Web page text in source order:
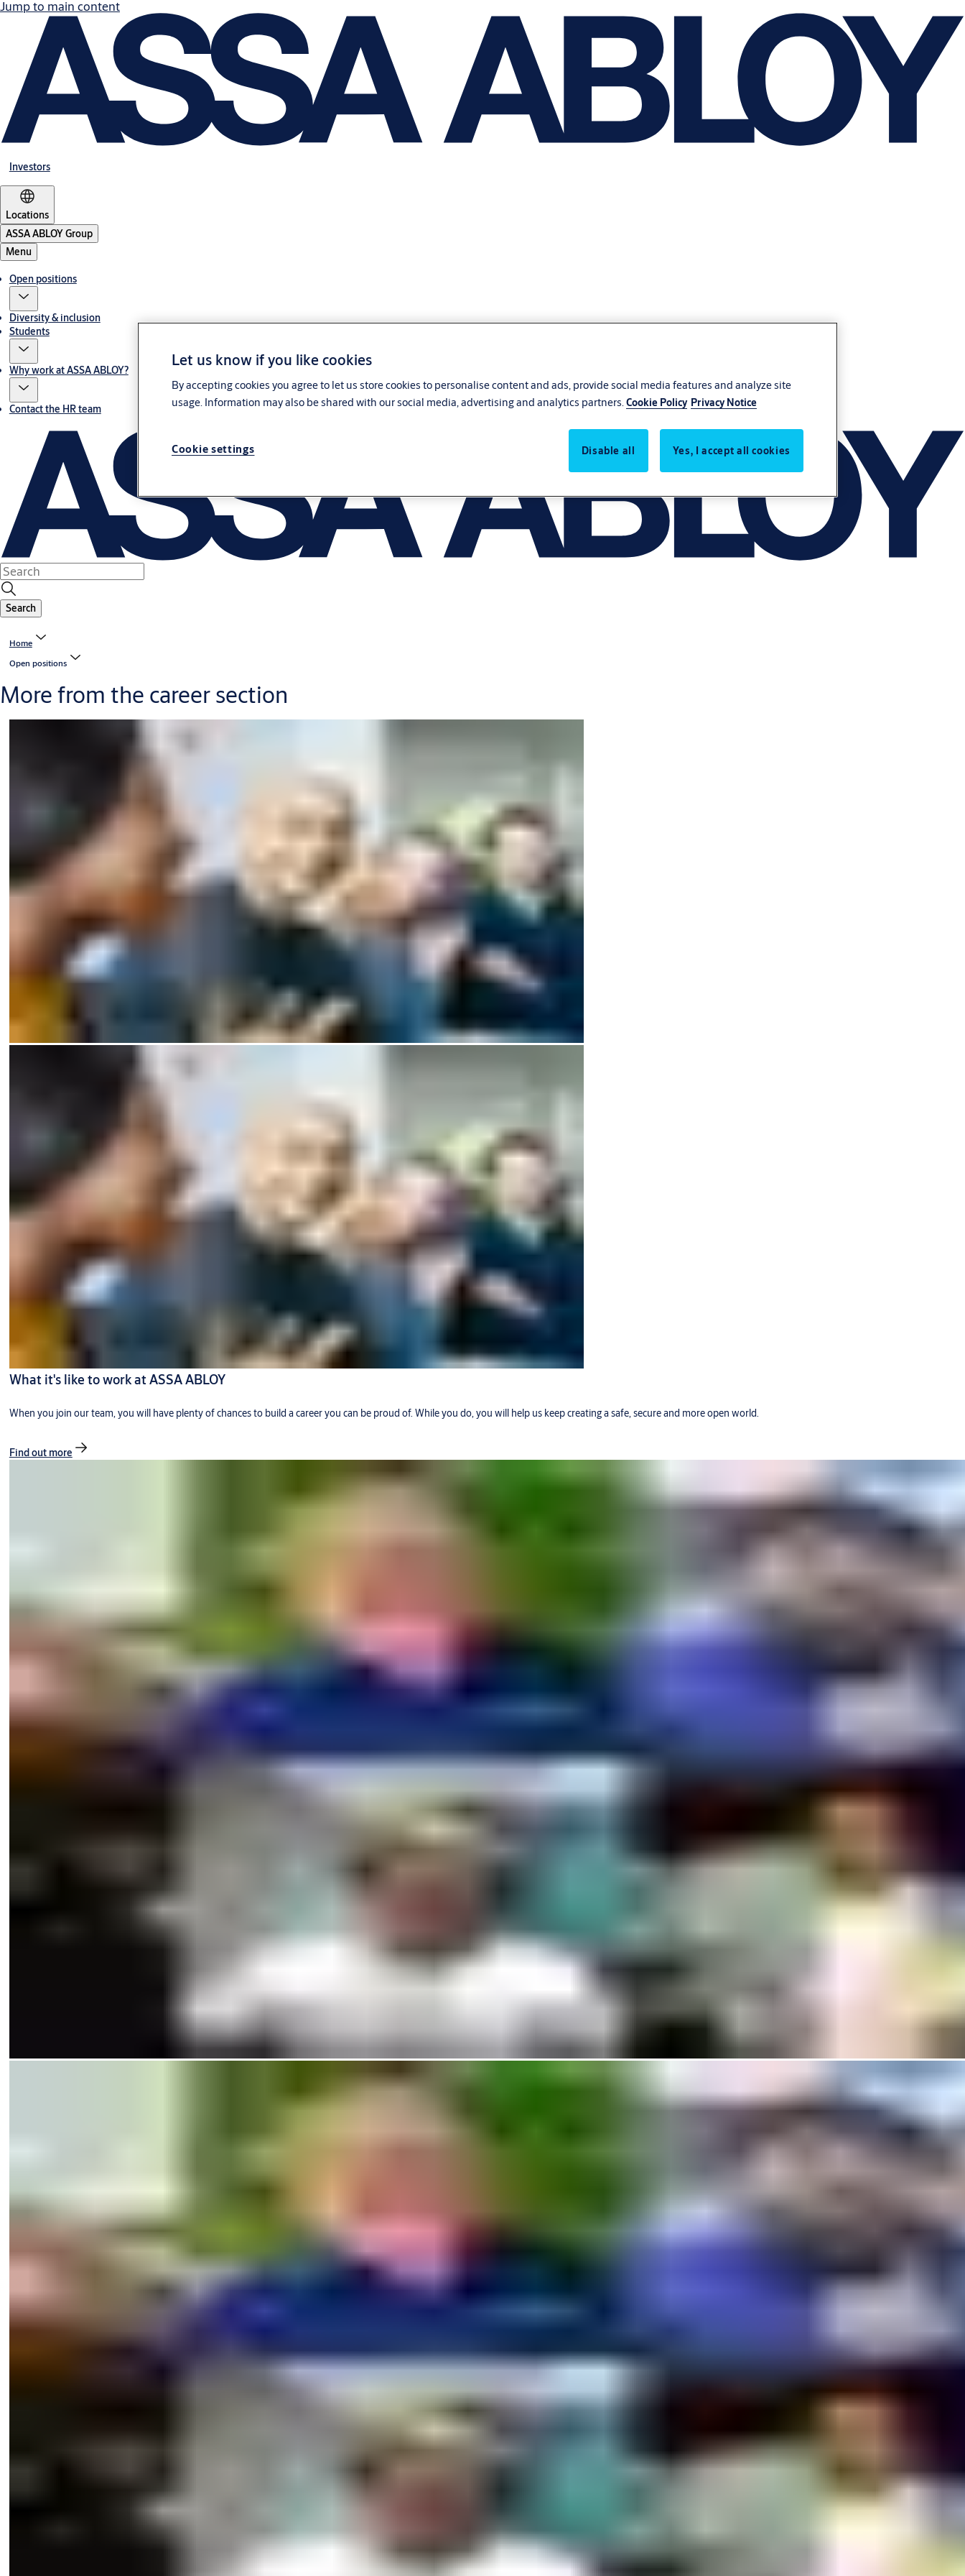
Jump to main content
Investors
Locations
ASSA ABLOY Group
Menu
Open positions
Diversity & inclusion
Students
Why work at ASSA ABLOY?
Contact the HR team
Search
Home
Open positions
More from the career section
What it's like to work at ASSA ABLOY
When you join our team, you will have plenty of chances to build a career you can be proud of. While you do, you will help us keep creating a safe, secure and more open world.
Find out more
Let us know if you like cookies
By accepting cookies you agree to let us store cookies to personalise content and ads, provide social media features and analyze site
usage. Information may also be shared with our social media, advertising and analytics partners.Cookie Policy Privacy Notice
Cookie settings Disable all Yes, I accept all cookies